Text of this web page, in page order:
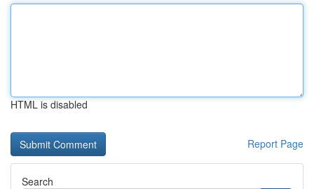
HTML is disabled
Report Page
Search